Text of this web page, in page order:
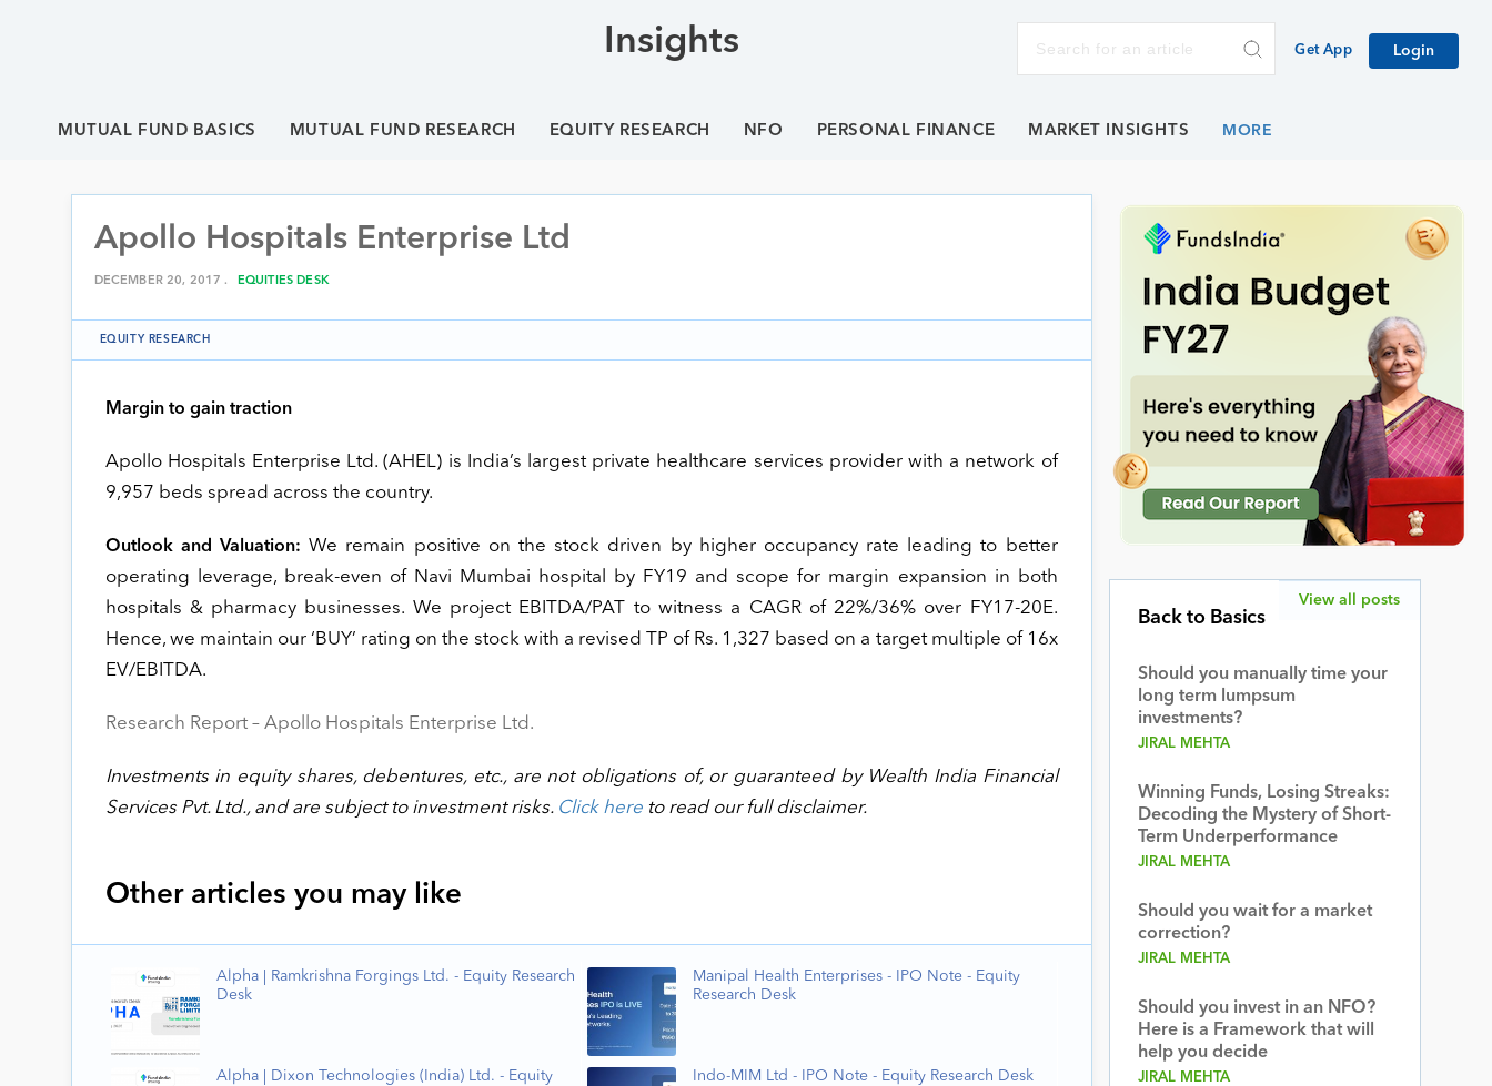
Insights Get App Login
MUTUAL FUND BASICS MUTUAL FUND RESEARCH EQUITY RESEARCH NFO PERSONAL FINANCE MARKET INSIGHTS
Apollo Hospitals Enterprise Ltd
DECEMBER 20, 2017 . EQUITIES DESK
EQUITY RESEARCH
Margin to gain traction
Apollo Hospitals Enterprise Ltd. (AHEL) is India’s largest private healthcare services provider with a network of
9,957 beds spread across the country.
Outlook and Valuation: We remain positive on the stock driven by higher occupancy rate leading to better
operating leverage, break-even of Navi Mumbai hospital by FY19 and scope for margin expansion in both
hospitals & pharmacy businesses. We project EBITDA/PAT to witness a CAGR of 22%/36% over FY17-20E.
Hence, we maintain our ‘BUY’ rating on the stock with a revised TP of Rs. 1,327 based on a target multiple of 16x
EV/EBITDA.
Research Report – Apollo Hospitals Enterprise Ltd.
Investments in equity shares, debentures, etc., are not obligations of, or guaranteed by Wealth India Financial
Services Pvt. Ltd., and are subject to investment risks. Click hereto read our full disclaimer.
Other articles you may like
Alpha | Ramkrishna Forgings Ltd. - Equity Research
Desk
Manipal Health Enterprises - IPO Note - Equity
Research Desk
Alpha | Dixon Technologies (India) Ltd. - Equity
Indo-MIM Ltd - IPO Note - Equity Research Desk
Back to Basics
Should you manually time your
long term lumpsum
investments?
JIRAL MEHTA
Winning Funds, Losing Streaks:
Decoding the Mystery of Short-
Term Underperformance
JIRAL MEHTA
Should you wait for a market
correction?
JIRAL MEHTA
Should you invest in an NFO?
Here is a Framework that will
help you decide
JIRAL MEHTA
View all posts